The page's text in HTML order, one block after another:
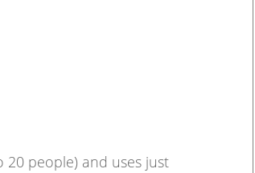
people) and uses just